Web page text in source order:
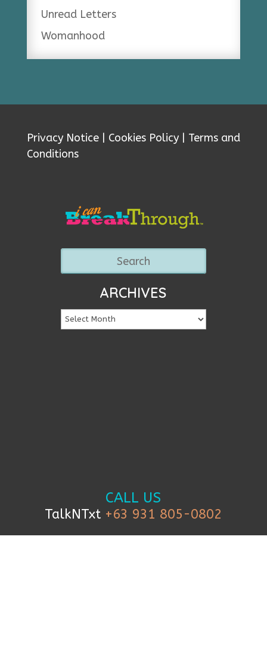
Unread Letters
Womanhood
Privacy Notice| Cookies Policy| Terms and
Conditions
ARCHIVES
CALL US
TalkNTxt +63 931 805-0802